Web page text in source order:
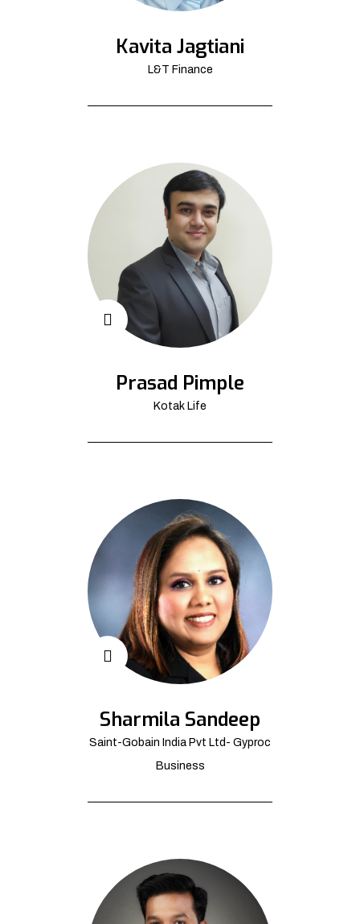
Kavita Jagtiani
L&T Finance
Prasad Pimple
Kotak Life
Sharmila Sandeep
Saint-Gobain India Pvt Ltd- Gyproc
Business